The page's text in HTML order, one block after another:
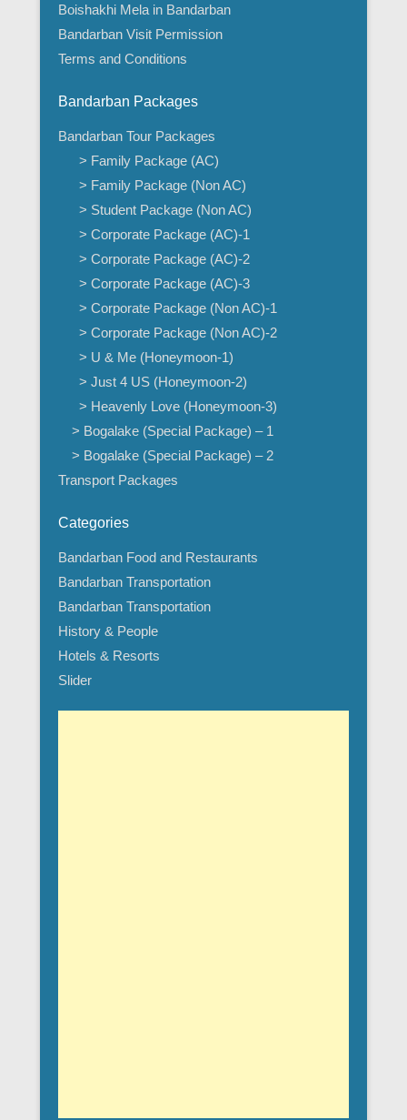
Boishakhi Mela in Bandarban
Bandarban Visit Permission
Terms and Conditions
Bandarban Packages
Bandarban Tour Packages
> Family Package (AC)
> Family Package (Non AC)
> Student Package (Non AC)
> Corporate Package (AC)-1
> Corporate Package (AC)-2
> Corporate Package (AC)-3
> Corporate Package (Non AC)-1
> Corporate Package (Non AC)-2
> U & Me (Honeymoon-1)
> Just 4 US (Honeymoon-2)
> Heavenly Love (Honeymoon-3)
> Bogalake (Special Package) – 1
> Bogalake (Special Package) – 2
Transport Packages
Categories
Bandarban Food and Restaurants
Bandarban Transportation
Bandarban Transportation
History & People
Hotels & Resorts
Slider